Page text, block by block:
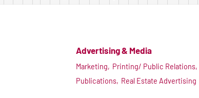
Advertising & Media
Marketing, Printing/ Public Relations,
Publications, Real Estate Advertising